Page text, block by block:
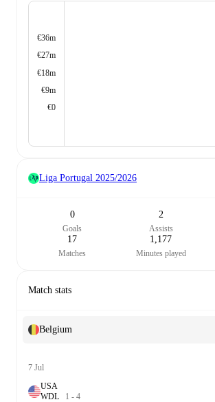
€36m
€27m
€18m
€9m
€0
Liga Portugal 2025/2026
0
Goals
2
Assists
17
Matches
1,177
Minutes played
Match stats
Belgium
7 Jul
USA
WDL 1 - 4